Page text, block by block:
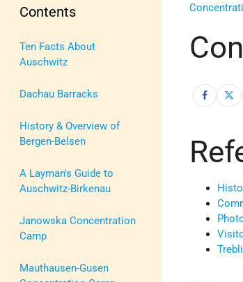
Contents
Ten Facts About
Auschwitz
Dachau Barracks
History & Overview of
Bergen-Belsen
A Layman's Guide to
Auschwitz-Birkenau
Janowska Concentration
Camp
Mauthausen-Gusen